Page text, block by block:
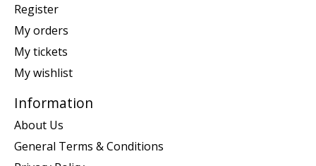
Register
My orders
My tickets
My wishlist
Information
About Us
General Terms & Conditions